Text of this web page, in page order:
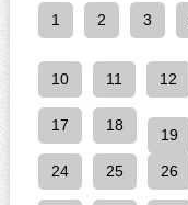
1 2 3
10 11 12
17 18
19
24 25 26